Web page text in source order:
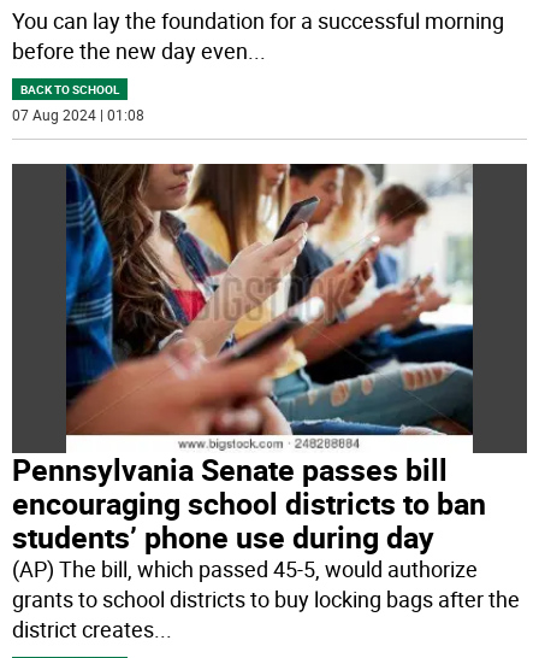
You can lay the foundation for a successful morning
before the new day even...
BACK TO SCHOOL
07 Aug 2024 | 01:08
Pennsylvania Senate passes bill
encouraging school districts to ban
students’ phone use during day
(AP) The bill, which passed 45-5, would authorize
grants to school districts to buy locking bags after the
district creates...